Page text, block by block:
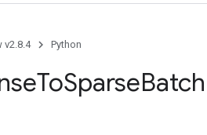
v2.8.4 Python
ToSparseBatch